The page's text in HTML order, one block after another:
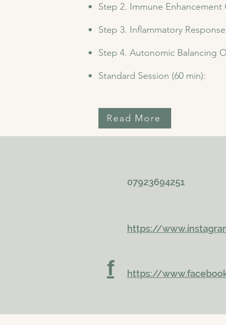
Step 2. Immune Enhancement
Step 3. Inflammatory
Step 4. Autonomic Balancing
Standard Session (60 min):
Read More
07923694251
https://
f https://